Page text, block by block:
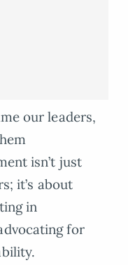
our leaders,
isn’t just
it’s about
in
for